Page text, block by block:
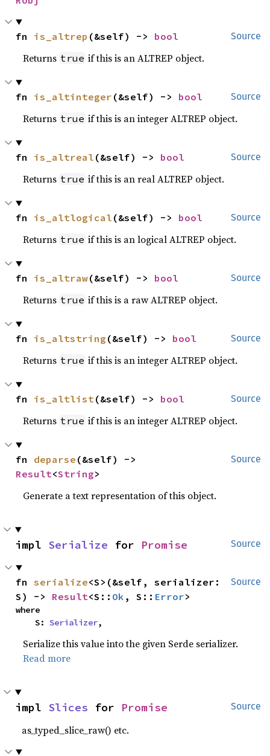
Source
fn is_altrep (&self) -> bool
Returns true if this is an ALTREP object.
Source
fn is_altinteger (&self) -> bool
Returns true if this is an integer ALTREP object.
Source
fn is_altreal (&self) -> bool
Returns true if this is an real ALTREP object.
Source
fn is_altlogical (&self) -> bool
Returns true if this is an logical ALTREP object.
Source
fn is_altraw(&self) -> bool
Returns true if this is a raw ALTREP object.
Source
fn is_altstring (&self) -> bool
Returns true if this is an integer ALTREP object.
Source
fn is_altlist(&self) -> bool
Returns true if this is an integer ALTREP object.
Source
fn deparse
Result<String>
Generate a text representation of this object.
Source
impl Serialize for Promise
Source
fn serialize<S>(&self, serializer:
S) -> Result<S:: Ok , S:: Error>
where
    S:
Serializer,
Serialize this value into the given Serde serializer.
Read more
Source
impl Slices for Promise
as_typed_slice_raw() etc.